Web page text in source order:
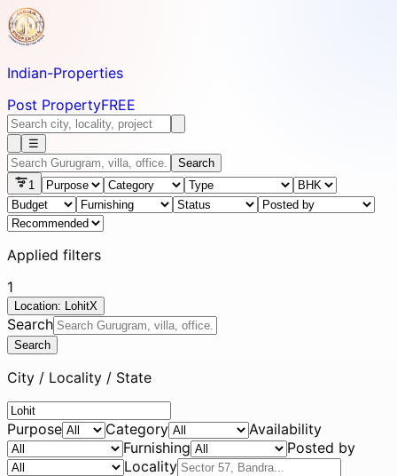
Indian-Properties
Post PropertyFREE
☰
Search
1
Applied filters
1
Location: LohitX
Search
Search
City / Locality / State
Purpose Category
Availability
Furnishing
Posted by
Locality